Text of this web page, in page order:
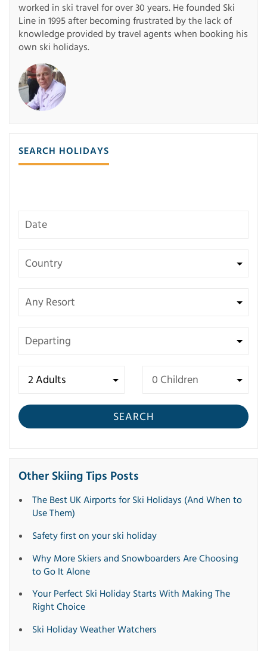
worked in ski travel for over 30 years. He founded Ski
Line in 1995 after becoming frustrated by the lack of
knowledge provided by travel agents when booking his
own ski holidays.
SEARCH HOLIDAYS
SEARCH
Other Skiing Tips Posts
The Best UK Airports for Ski Holidays (And When to
Use Them)
Safety first on your ski holiday
Why More Skiers and Snowboarders Are Choosing
to Go It Alone
Your Perfect Ski Holiday Starts With Making The
Right Choice
Ski Holiday Weather Watchers